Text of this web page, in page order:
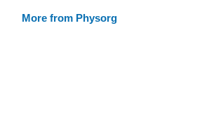
More from Physorg